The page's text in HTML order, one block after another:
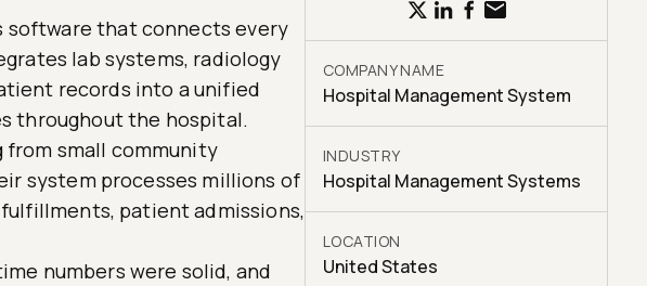
software that connects every
lab systems, radiology
records into a unified
throughout the hospital.
from small community
system processes millions of
patient admissions,
numbers were solid, and
COMPANY NAME
Hospital Management System
INDUSTRY
Hospital Management Systems
LOCATION
United States